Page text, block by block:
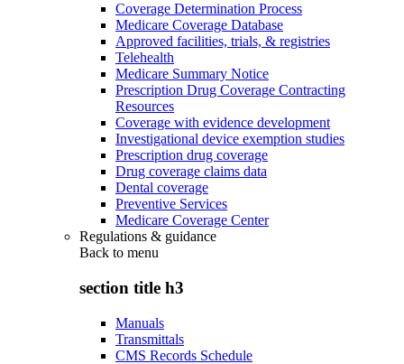
Coverage Determination Process
Medicare Coverage Database
Approved facilities, trials, & registries
Telehealth
Medicare Summary Notice
Prescription Drug Coverage Contracting
Resources
Coverage with evidence development
Investigational device exemption studies
Prescription drug coverage
Drug coverage claims data
Dental coverage
Preventive Services
Medicare Coverage Center
Regulations & guidance
Back to menu
section title h3
Manuals
Transmittals
CMS Records Schedule